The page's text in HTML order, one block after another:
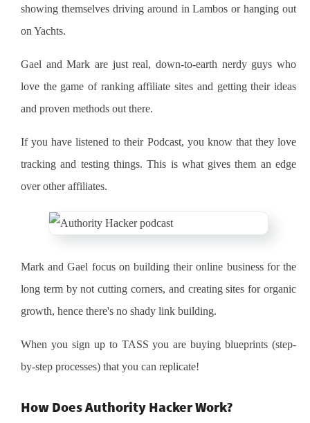
showing themselves driving around in Lambos or hanging out
on Yachts.
Gael and Mark are just real, down-to-earth nerdy guys who
love the game of ranking affiliate sites and getting their ideas
and proven methods out there.
If you have listened to their Podcast, you know that they love
tracking and testing things. This is what gives them an edge
over other affiliates.
Mark and Gael focus on building their online business for the
long term by not cutting corners, and creating sites for organic
growth, hence there's no shady link building.
When you sign up to TASS you are buying blueprints (step-
by-step processes) that you can replicate!
How Does Authority Hacker Work?